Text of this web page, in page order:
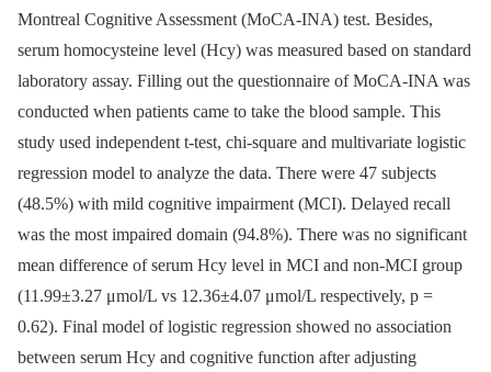
Montreal Cognitive Assessment (MoCA-INA) test. Besides,
serum homocysteine level (Hcy) was measured based on standard
laboratory assay. Filling out the questionnaire of MoCA-INA was
conducted when patients came to take the blood sample. This
study used independent t-test, chi-square and multivariate logistic
regression model to analyze the data. There were 47 subjects
(48.5%) with mild cognitive impairment (MCI). Delayed recall
was the most impaired domain (94.8%). There was no significant
mean difference of serum Hcy level in MCI and non-MCI group
(11.99±3.27 μmol/L vs 12.36±4.07 μmol/L respectively, p =
0.62). Final model of logistic regression showed no association
between serum Hcy and cognitive function after adjusting